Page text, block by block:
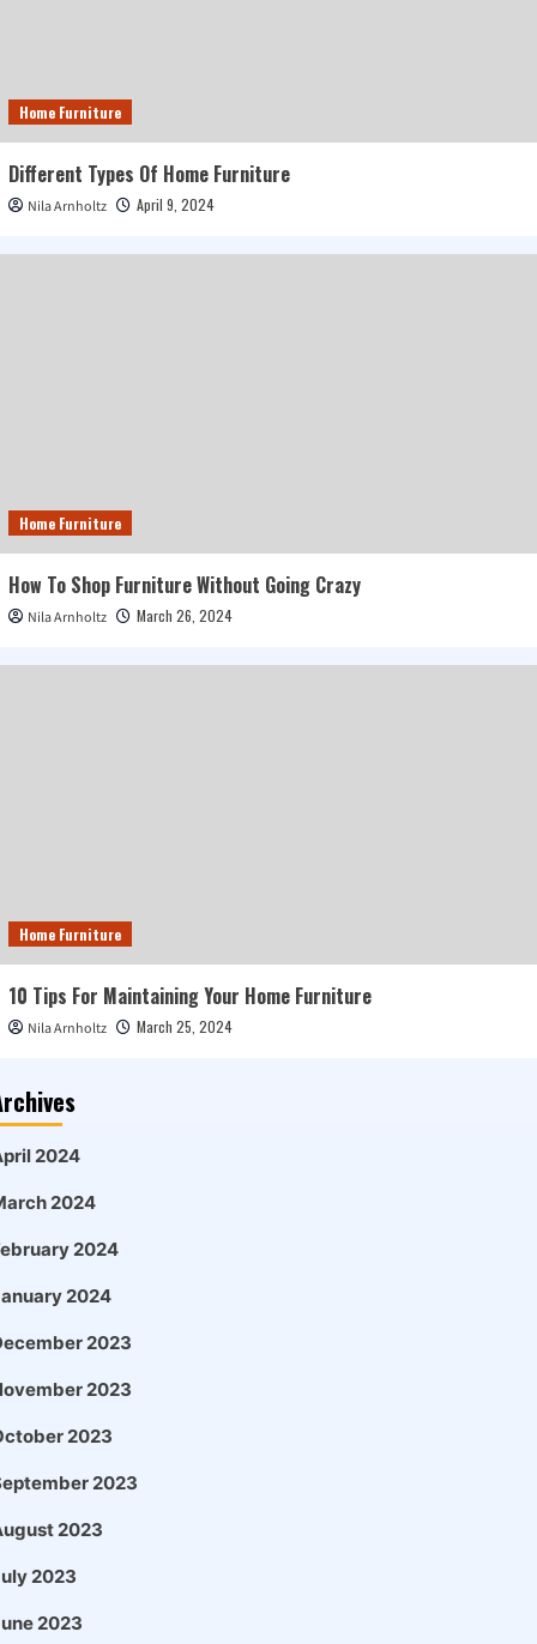
Home Furniture
Different Types Of Home Furniture
Nila Arnholtz April 9, 2024
Home Furniture
How To Shop Furniture Without Going Crazy
Nila Arnholtz March 26, 2024
Home Furniture
10 Tips For Maintaining Your Home Furniture
Nila Arnholtz March 25, 2024
2024
2024
2024
2024
2023
2023
2023
2023
2023
2023
2023